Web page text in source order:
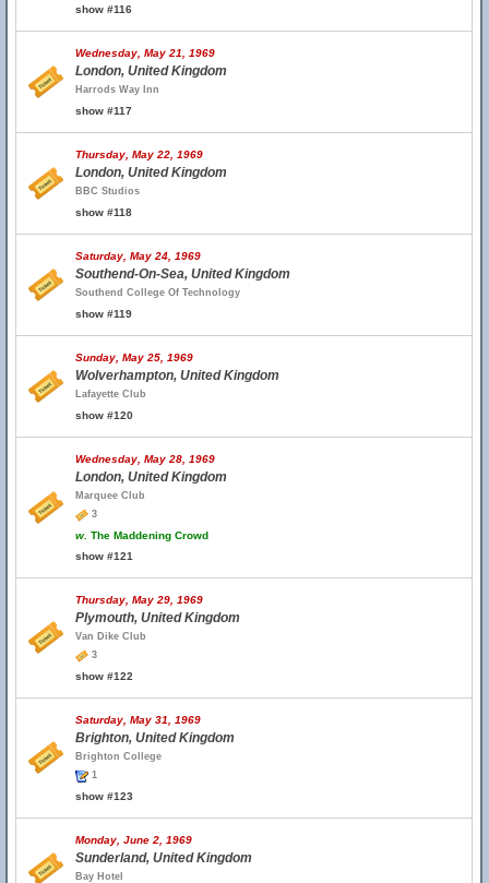
show #116
Wednesday, May 21, 1969
London, United Kingdom
Harrods Way Inn
show #117
Thursday, May 22, 1969
London, United Kingdom
BBC Studios
show #118
Saturday, May 24, 1969
Southend-On-Sea, United Kingdom
Southend College Of Technology
show #119
Sunday, May 25, 1969
Wolverhampton, United Kingdom
Lafayette Club
show #120
Wednesday, May 28, 1969
London, United Kingdom
Marquee Club
3
w. The Maddening Crowd
show #121
Thursday, May 29, 1969
Plymouth, United Kingdom
Van Dike Club
3
show #122
Saturday, May 31, 1969
Brighton, United Kingdom
Brighton College
1
show #123
Monday, June 2, 1969
Sunderland, United Kingdom
Bay Hotel